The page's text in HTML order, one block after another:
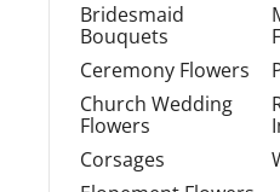
Bridesmaid
Bouquets
Ceremony Flowers
Church Wedding
Flowers
Corsages